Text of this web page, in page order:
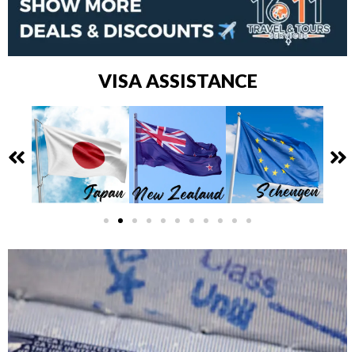
VISA ASSISTANCE